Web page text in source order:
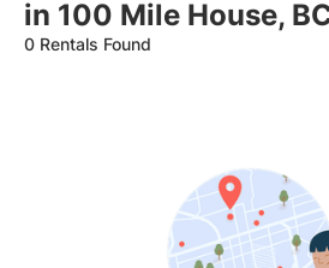
in 100 Mile House,
0 Rentals Found
Date: Oldest to Newest
Price: High to Low